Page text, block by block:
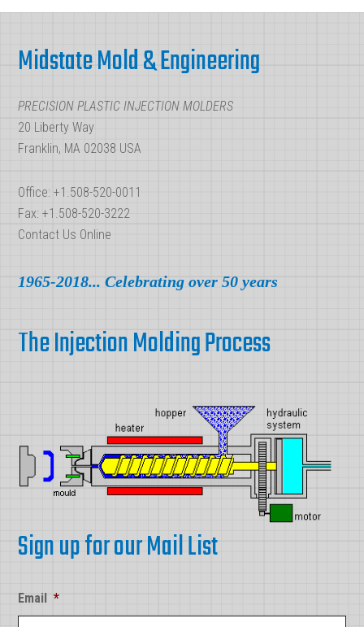
Midstate Mold & Engineering
PRECISION PLASTIC INJECTION MOLDERS
20 Liberty Way
Franklin, MA 02038 USA
Office: +1.508-520-0011
Fax: +1.508-520-3222
Contact Us Online
1965-2018... Celebrating over 50 years
The Injection Molding Process
Sign up for our Mail List
Email *